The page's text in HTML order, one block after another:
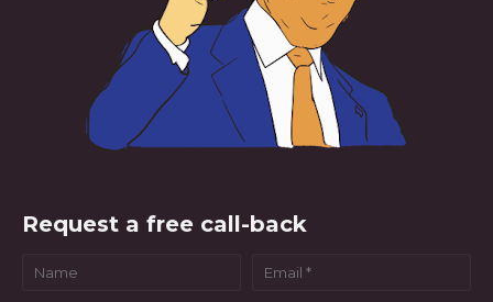
Request a free call-back